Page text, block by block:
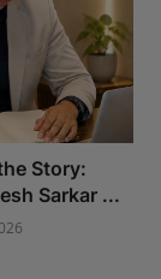
Story:
Sarkar ...